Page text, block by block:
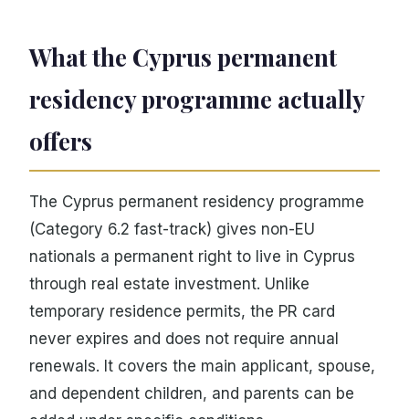
What the Cyprus permanent
residency programme actually
offers
The Cyprus permanent residency programme
(Category 6.2 fast-track) gives non-EU
nationals a permanent right to live in Cyprus
through real estate investment. Unlike
temporary residence permits, the PR card
never expires and does not require annual
renewals. It covers the main applicant, spouse,
and dependent children, and parents can be